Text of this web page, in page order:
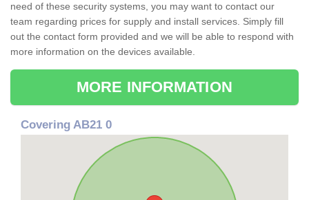
need of these security systems, you may want to contact our
team regarding prices for supply and install services. Simply fill
out the contact form provided and we will be able to respond with
more information on the devices available.
MORE INFORMATION
Covering AB21 0